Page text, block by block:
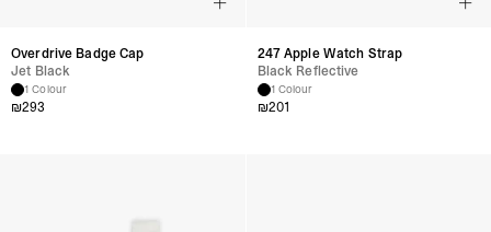
Overdrive Badge Cap
Jet Black
1 Colour
₪293
247 Apple Watch Strap
Black Reflective
1 Colour
₪201